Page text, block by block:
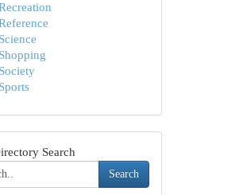
Science
Shopping
Society
Sports
Search
Search